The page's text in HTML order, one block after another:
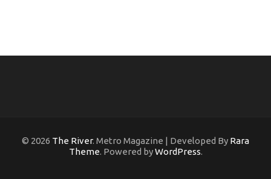
© 2026 The River. Metro Magazine | Developed By Rara
Theme. Powered byWordPress.